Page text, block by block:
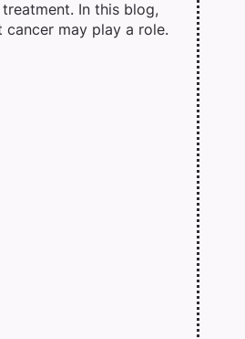
In this blog,
cancer may play a role.